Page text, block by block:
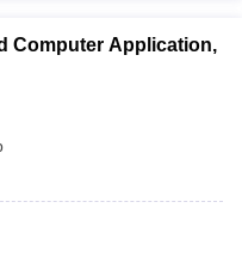
Computer Application,